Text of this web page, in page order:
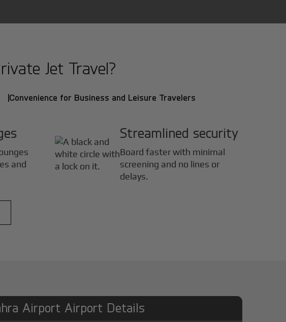
Jet Travel?
|Convenience for Business and Leisure Travelers
and
Streamlined security
Board faster with minimal
screening and no lines or
delays.
Airport Airport Details